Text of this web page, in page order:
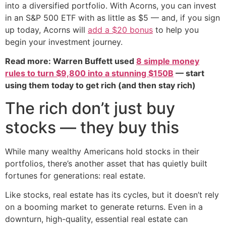
into a diversified portfolio. With Acorns, you can invest
in an S&P 500 ETF with as little as $5 — and, if you sign
up today, Acorns will add a $20 bonus to help you
begin your investment journey.
Read more: Warren Buffett used 8 simple money
rules to turn $9,800 into a stunning $150B — start
using them today to get rich (and then stay rich)
The rich don’t just buy
stocks — they buy this
While many wealthy Americans hold stocks in their
portfolios, there’s another asset that has quietly built
fortunes for generations: real estate.
Like stocks, real estate has its cycles, but it doesn’t rely
on a booming market to generate returns. Even in a
downturn, high-quality, essential real estate can